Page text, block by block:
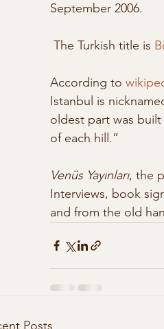
September 2006.
The Turkish title is
According to
Istanbul is
oldest part was
of each hill.”
Venüs Yayınları, the
Interviews, book
and from the old
Posts